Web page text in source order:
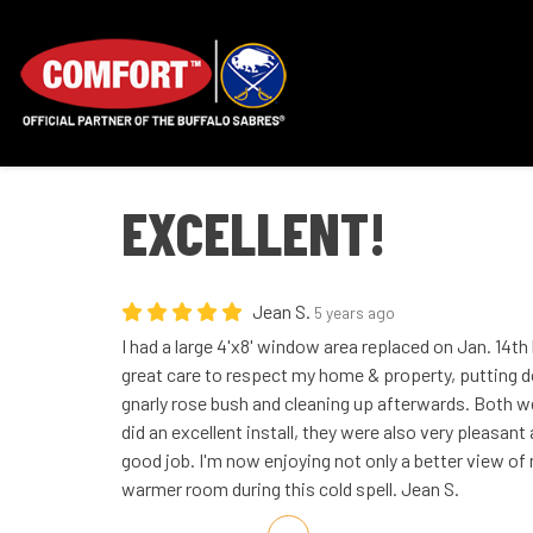
EXCELLENT!
Jean S. 5 years ago
I had a large 4'x8' window area replaced on Jan.
great care to respect my home & property, putting
gnarly rose bush and cleaning up afterwards. Both
did an excellent install, they were also very
good job. I'm now enjoying not only a better view of
warmer room during this cold spell. Jean S.